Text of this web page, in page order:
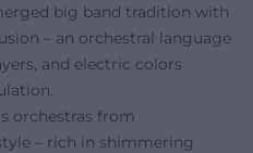
big band tradition with
– an orchestral language
and electric colors
orchestras from
– rich in shimmering